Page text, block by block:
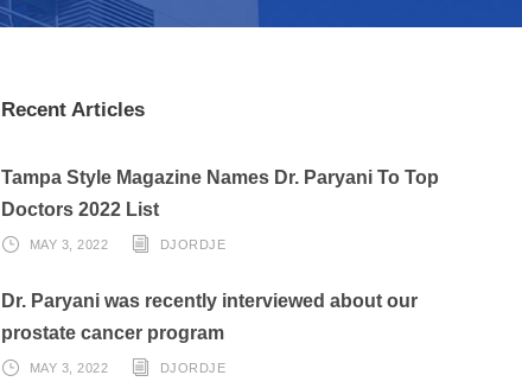
Recent Articles
Tampa Style Magazine Names Dr. Paryani To Top
Doctors 2022 List
MAY 3, 2022 DJORDJE
Dr. Paryani was recently interviewed about our
prostate cancer program
MAY 3, 2022 DJORDJE